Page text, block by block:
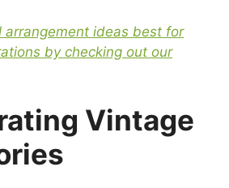
arrangement ideas best for
by checking out our
Vintage